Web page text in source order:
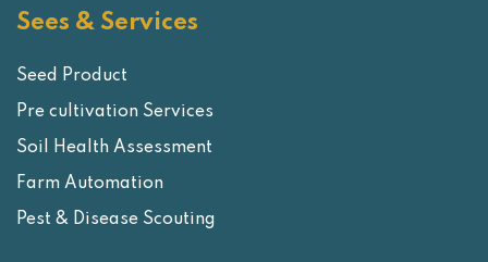
Sees & Services
Seed Product
Pre cultivation Services
Soil Health Assessment
Farm Automation
Pest & Disease Scouting